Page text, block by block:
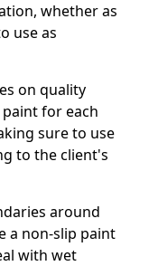
whether as
use as
on quality
paint for each
sure to use
to the client's
around
a non-slip paint
with wet